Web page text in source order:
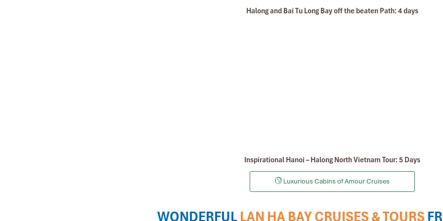
Halong and Bai Tu Long Bay off the beaten Path: 4 days
Inspirational Hanoi – Halong North Vietnam Tour: 5 Days
Luxurious Cabins of Amour Cruises
WONDERFULLAN HA BAY CRUISES & TOURS